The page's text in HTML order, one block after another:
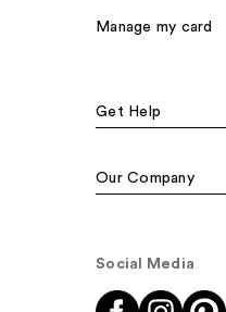
Manage my card
Get Help
Our Company
Social Media